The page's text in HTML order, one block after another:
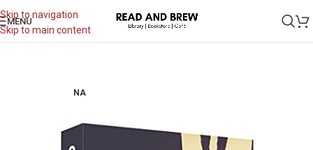
Skip to navigation
Skip to main content
MENU
NA